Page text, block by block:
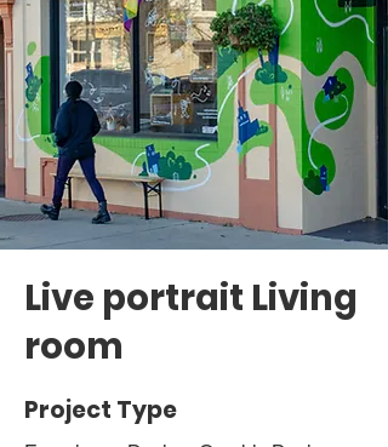
Live portrait Living
room
Project Type